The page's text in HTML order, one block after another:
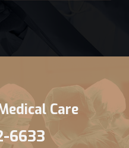
Care
6633